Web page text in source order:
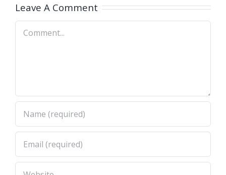
Leave A Comment
Comment